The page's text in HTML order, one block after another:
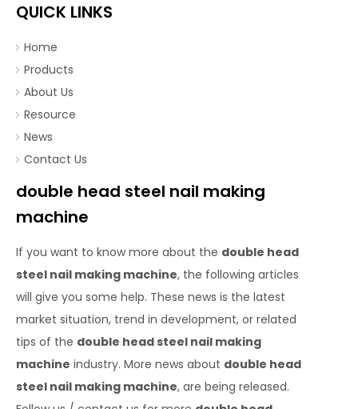
QUICK LINKS
Home
Products
About Us
Resource
News
Contact Us
double head steel nail making
machine
If you want to know more about the double head
steel nail making machine, the following articles
will give you some help. These news is the latest
market situation, trend in development, or related
tips of the double head steel nail making
machine industry. More news about double head
steel nail making machine, are being released.